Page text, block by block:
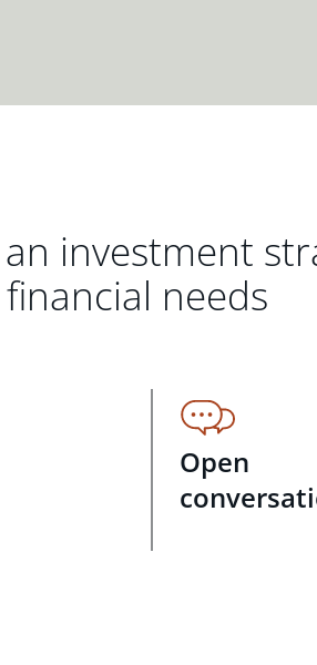
investment
financial needs
Open